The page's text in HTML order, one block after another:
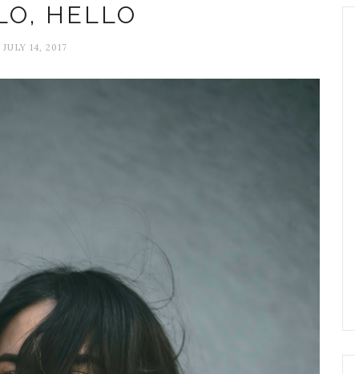
HELLO
JULY 14, 2017